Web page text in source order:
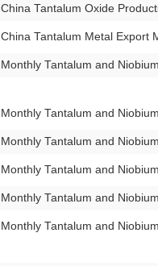
China Tantalum Oxide
China Tantalum Metal Export
Monthly Tantalum and
Monthly Tantalum and
Monthly Tantalum and
Monthly Tantalum and
Monthly Tantalum and
Monthly Tantalum and